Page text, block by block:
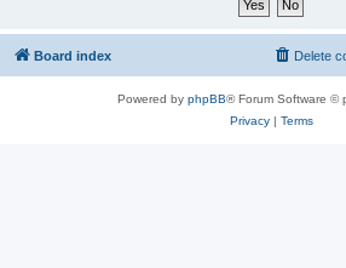
Board index Delete
Powered by phpBB® Forum Software ©
Privacy| Terms